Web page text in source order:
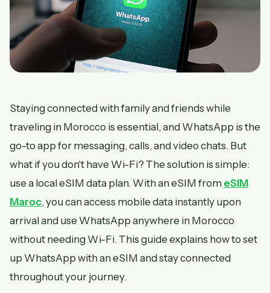
Staying connected with family and friends while
traveling in Morocco is essential, and WhatsApp is the
go-to app for messaging, calls, and video chats. But
what if you don't have Wi-Fi? The solution is simple:
use a local eSIM data plan. With an eSIM from eSIM
Maroc, you can access mobile data instantly upon
arrival and use WhatsApp anywhere in Morocco
without needing Wi-Fi. This guide explains how to set
up WhatsApp with an eSIM and stay connected
throughout your journey.